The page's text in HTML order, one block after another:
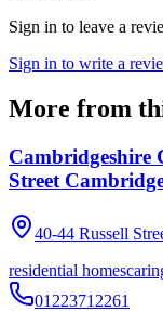
Sign in to leave a
Sign in to write a
More from
Cambridgeshire
Street
40-44 Russell
residential homes
01223712261